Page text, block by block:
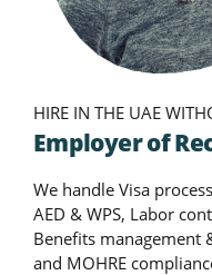
HIRE IN THE UAE
Employer of
We handle Visa
AED & WPS, Labor
Benefits management
and MOHRE